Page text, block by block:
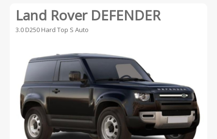
Land Rover DEFENDER
3.0 D250 Hard Top S Auto